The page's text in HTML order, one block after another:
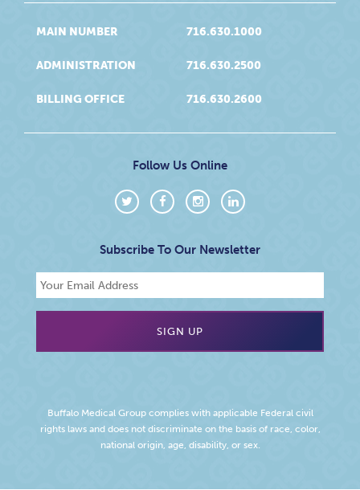
MAIN NUMBER 716.630.1000
ADMINISTRATION 716.630.2500
BILLING OFFICE 716.630.2600
Follow Us Online
Subscribe To Our Newsletter
Buffalo Medical Group complies with applicable Federal civil
rights laws and does not discriminate on the basis of race, color,
national origin, age, disability, or sex.